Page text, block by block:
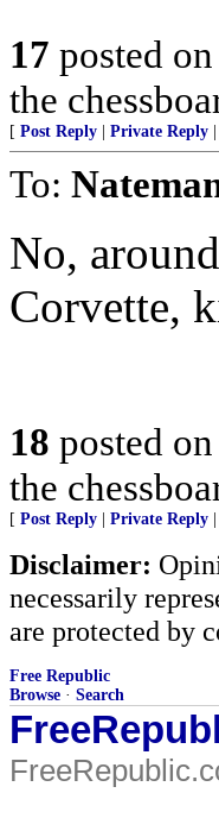
17 posted on
the
[ Post Reply Private Reply
To:
No,
Corvette,
18 posted on
the
[ Post Reply Private Reply
Disclaimer:
necessarily
are protected by
Free Republic
Browse · Search